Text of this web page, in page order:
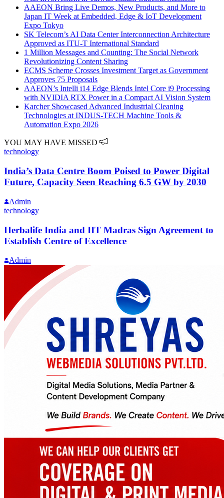
AAEON Bring Live Demos, New Products, and More to
Japan IT Week at Embedded, Edge & IoT Development
Expo Tokyo
SK Telecom’s AI Data Center Interconnection Architecture
Approved as ITU-T International Standard
1 Million Messages and Counting: The Social Network
Revolutionizing Content Sharing
ECMS Scheme Crosses Investment Target as Government
Approves 75 Proposals
AAEON’s Intelli i14 Edge Blends Intel Core i9 Processing
with NVIDIA RTX Power in a Compact AI Vision System
Karcher Showcased Advanced Industrial Cleaning
Technologies at INDUS-TECH Machine Tools &
Automation Expo 2026
YOU MAY HAVE MISSED
technology
India’s Data Centre Boom Poised to Power Digital
Future, Capacity Seen Reaching 6.5 GW by 2030
Admin
technology
Herbalife India and IIT Madras Sign Agreement to
Establish Centre of Excellence
Admin